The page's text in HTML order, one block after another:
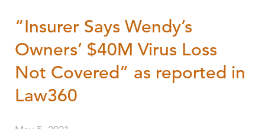
“Insurer Says Wendy’s
Owners’ $40M Virus Loss
Not Covered” as reported in
Law360